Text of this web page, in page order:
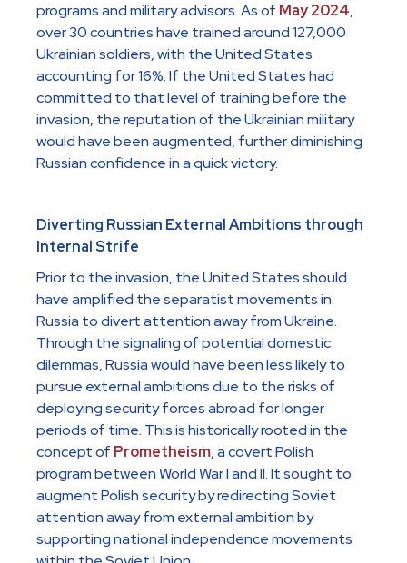
programs and military advisors. As of May 2024,
over 30 countries have trained around 127,000
Ukrainian soldiers, with the United States
accounting for 16%. If the United States had
committed to that level of training before the
invasion, the reputation of the Ukrainian military
would have been augmented, further diminishing
Russian confidence in a quick victory.
Diverting Russian External Ambitions through
Internal Strife
Prior to the invasion, the United States should
have amplified the separatist movements in
Russia to divert attention away from Ukraine.
Through the signaling of potential domestic
dilemmas, Russia would have been less likely to
pursue external ambitions due to the risks of
deploying security forces abroad for longer
periods of time. This is historically rooted in the
concept of Prometheism, a covert Polish
program between World War I and II. It sought to
augment Polish security by redirecting Soviet
attention away from external ambition by
supporting national independence movements